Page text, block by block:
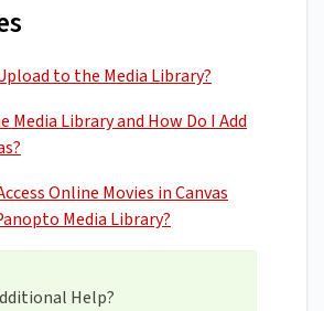
to the Media Library?
Media Library and How Do I Add
Online Movies in Canvas
Media Library?
Help?